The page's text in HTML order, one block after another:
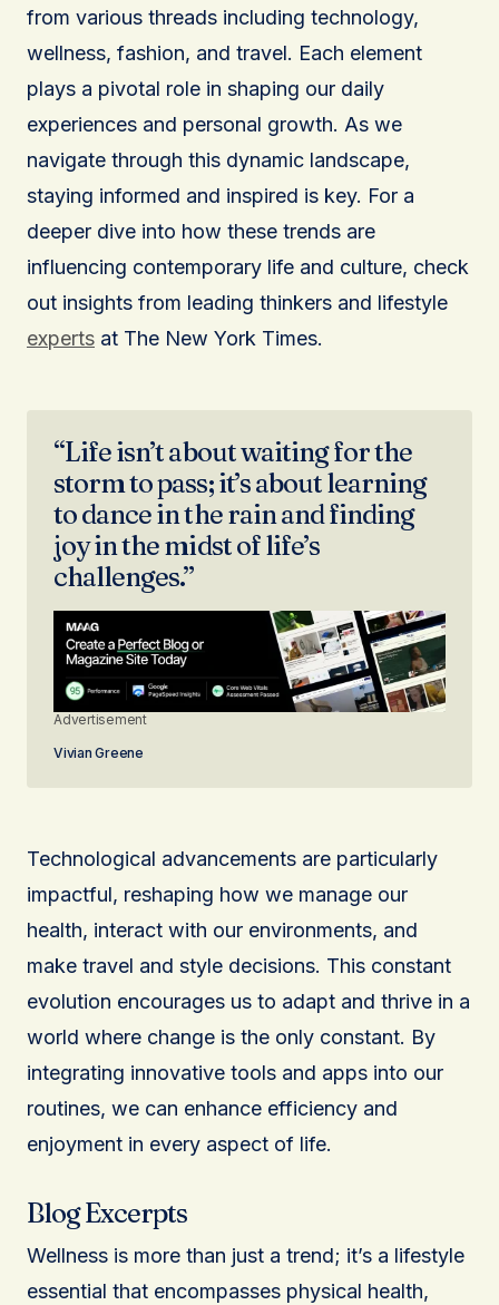
from various threads including technology,
wellness, fashion, and travel. Each element
plays a pivotal role in shaping our daily
experiences and personal growth. As we
navigate through this dynamic landscape,
staying informed and inspired is key. For a
deeper dive into how these trends are
influencing contemporary life and culture, check
out insights from leading thinkers and lifestyle
experts at The New York Times.
“Life isn’t about waiting for the
storm to pass; it’s about learning
to dance in the rain and finding
joy in the midst of life’s
challenges.”
Advertisement
Vivian Greene
Technological advancements are particularly
impactful, reshaping how we manage our
health, interact with our environments, and
make travel and style decisions. This constant
evolution encourages us to adapt and thrive in a
world where change is the only constant. By
integrating innovative tools and apps into our
routines, we can enhance efficiency and
enjoyment in every aspect of life.
Blog Excerpts
Wellness is more than just a trend; it’s a lifestyle
essential that encompasses physical health,